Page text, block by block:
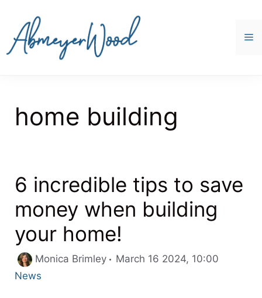
content
home building
6 incredible tips to save
money when building
your home!
Monica Brimley March 16 2024, 10:00
News